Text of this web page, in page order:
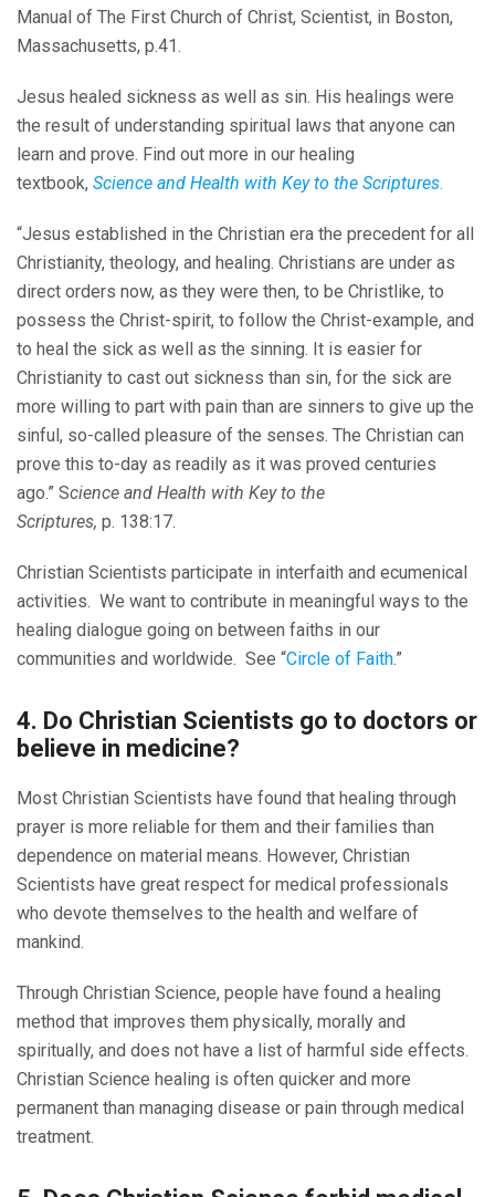
Manual of The First Church of Christ, Scientist, in Boston,
Massachusetts, p.41.
Jesus healed sickness as well as sin. His healings were
the result of understanding spiritual laws that anyone can
learn and prove. Find out more in our healing
textbook, Science and Health with Key to the Scriptures.
“Jesus established in the Christian era the precedent for all
Christianity, theology, and healing. Christians are under as
direct orders now, as they were then, to be Christlike, to
possess the Christ-spirit, to follow the Christ-example, and
to heal the sick as well as the sinning. It is easier for
Christianity to cast out sickness than sin, for the sick are
more willing to part with pain than are sinners to give up the
sinful, so-called pleasure of the senses. The Christian can
prove this to-day as readily as it was proved centuries
ago.” Science and Health with Key to the
Scriptures, p. 138:17.
Christian Scientists participate in interfaith and ecumenical
activities. We want to contribute in meaningful ways to the
healing dialogue going on between faiths in our
communities and worldwide. See “Circle of Faith.”
4. Do Christian Scientists go to doctors or
believe in medicine?
Most Christian Scientists have found that healing through
prayer is more reliable for them and their families than
dependence on material means. However, Christian
Scientists have great respect for medical professionals
who devote themselves to the health and welfare of
mankind.
Through Christian Science, people have found a healing
method that improves them physically, morally and
spiritually, and does not have a list of harmful side effects.
Christian Science healing is often quicker and more
permanent than managing disease or pain through medical
treatment.